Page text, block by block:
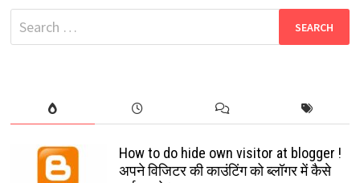
GUIDE
2024
|
SIMPLE
Search
for:
How to do hide own visitor at blogger !
अपने विजिटर की काउंटिंग को ब्लॉगर में कैसे